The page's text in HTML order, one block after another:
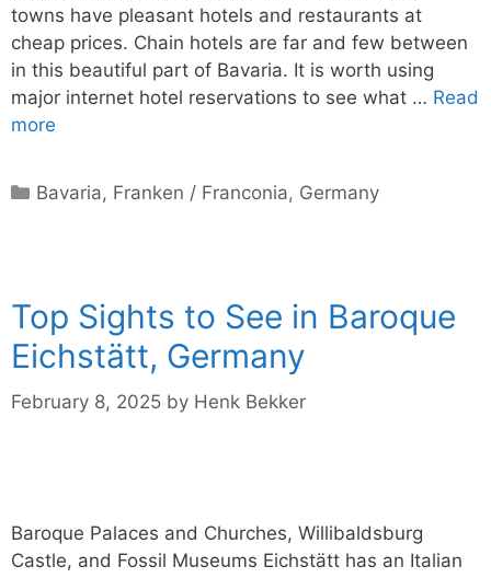
towns have pleasant hotels and restaurants at
cheap prices. Chain hotels are far and few between
in this beautiful part of Bavaria. It is worth using
major internet hotel reservations to see what … Read
more
Categories
Bavaria, Franken / Franconia, Germany
Top Sights to See in Baroque
Eichstätt, Germany
February 8, 2025 by Henk Bekker
Baroque Palaces and Churches, Willibaldsburg
Castle, and Fossil Museums Eichstätt has an Italian